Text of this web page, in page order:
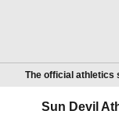
The official athletics
Sun Devil